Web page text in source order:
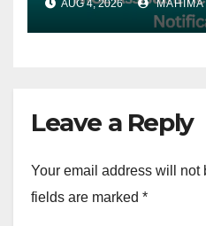
7th August
AUG 4, 2026 MAHIMA
Leave a Reply
Your email address will not
fields are marked *